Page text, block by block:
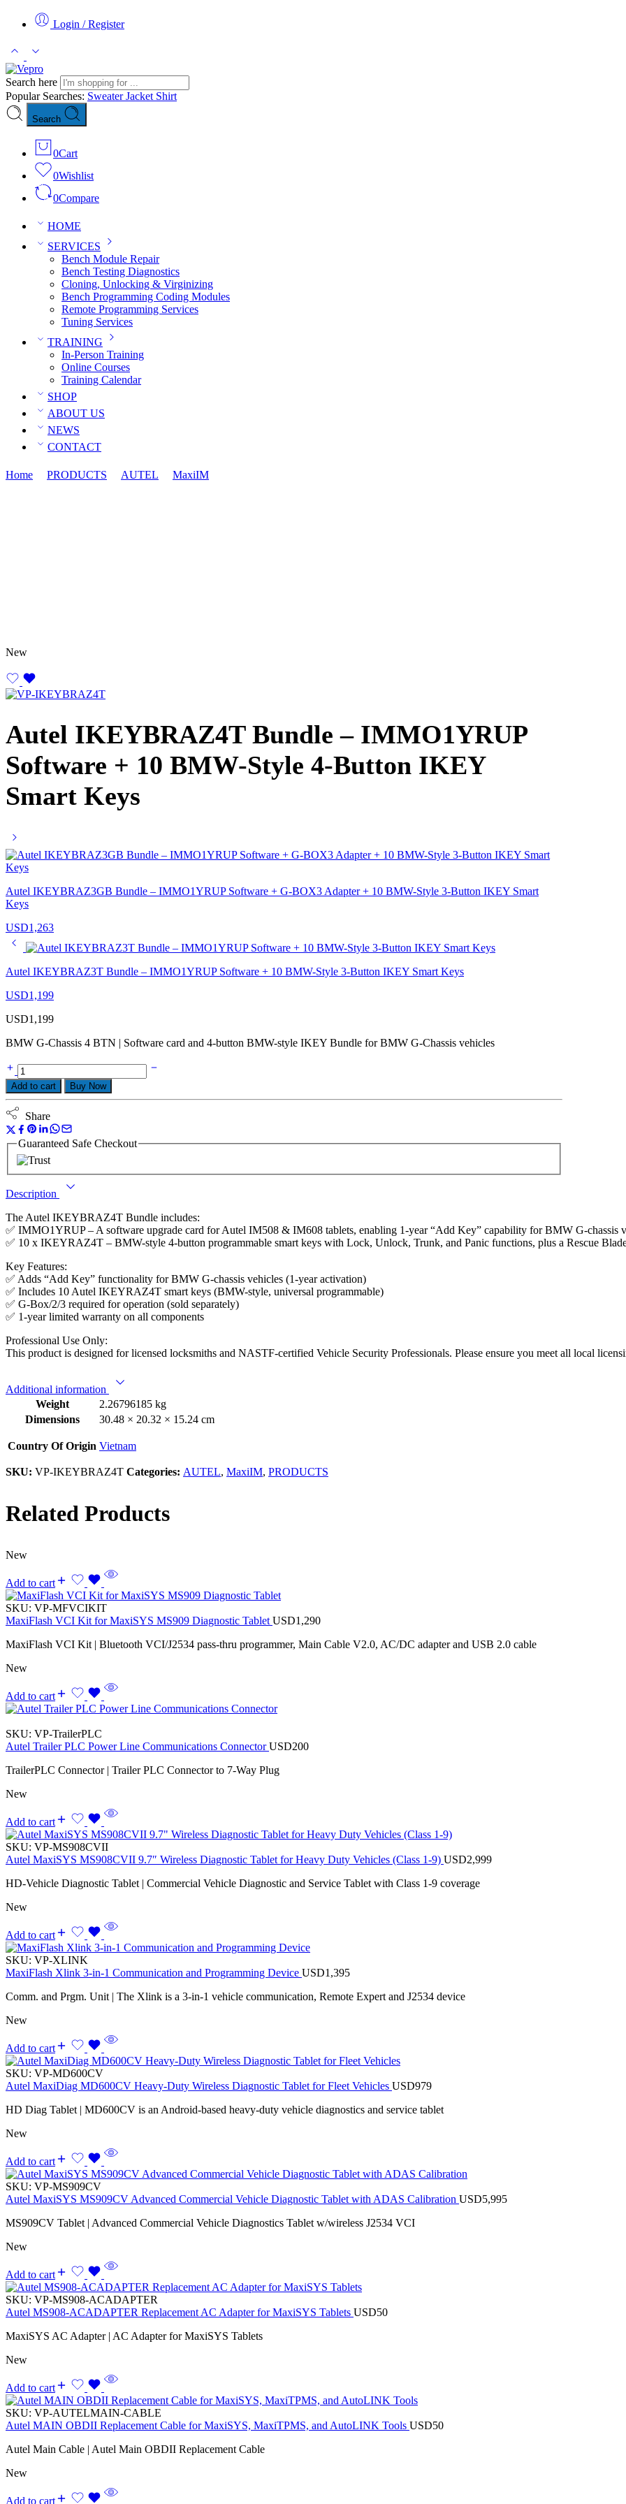
Login / Register
Search here
Popular Searches: SweaterJacket Shirt
Search
0Cart
0Wishlist
0Compare
HOME
SERVICES
Bench Module Repair
Bench Testing Diagnostics
Cloning, Unlocking & Virginizing
Bench Programming Coding Modules
Remote Programming Services
Tuning Services
TRAINING
In-Person Training
Online Courses
Training Calendar
SHOP
ABOUT US
NEWS
CONTACT
Home PRODUCTS AUTEL MaxiIM
New
Autel IKEYBRAZ4T Bundle – IMMO1YRUP
Software + 10 BMW-Style 4-Button IKEY
Smart Keys
Autel IKEYBRAZ3GB Bundle – IMMO1YRUP Software + G-BOX3 Adapter + 10 BMW-Style 3-Button IKEY Smart
Keys
USD1,263
Autel IKEYBRAZ3T Bundle – IMMO1YRUP Software + 10 BMW-Style 3-Button IKEY Smart Keys
USD1,199
USD1,199
BMW G-Chassis 4 BTN | Software card and 4-button BMW-style IKEY Bundle for BMW G-Chassis vehicles
Add to cart Buy Now
Share
Guaranteed Safe Checkout
Description
The Autel IKEYBRAZ4T Bundle includes:
✅ IMMO1YRUP – A software upgrade card for Autel IM508 & IM608 tablets, enabling 1-year “Add Key” capability for BMW G-chassis
✅ 10 x IKEYRAZ4T – BMW-style 4-button programmable smart keys with Lock, Unlock, Trunk, and Panic functions, plus a Rescue
Key Features:
✅ Adds “Add Key” functionality for BMW G-chassis vehicles (1-year activation)
✅ Includes 10 Autel IKEYRAZ4T smart keys (BMW-style, universal programmable)
✅ G-Box/2/3 required for operation (sold separately)
✅ 1-year limited warranty on all components
Professional Use Only:
This product is designed for licensed locksmiths and NASTF-certified Vehicle Security Professionals. Please ensure you meet all local
Additional information
Weight
2.26796185 kg
Dimensions
30.48 × 20.32 × 15.24 cm
Country Of Origin Vietnam
SKU: VP-IKEYBRAZ4T Categories: AUTEL, MaxiIM, PRODUCTS
Related Products
New
Add to cart
SKU: VP-MFVCIKIT
MaxiFlash VCI Kit for MaxiSYS MS909 Diagnostic Tablet USD1,290
MaxiFlash VCI Kit | Bluetooth VCI/J2534 pass-thru programmer, Main Cable V2.0, AC/DC adapter and USB 2.0 cable
New
Add to cart
SKU: VP-TrailerPLC
Autel Trailer PLC Power Line Communications ConnectorUSD200
TrailerPLC Connector | Trailer PLC Connector to 7-Way Plug
New
Add to cart
SKU: VP-MS908CVII
Autel MaxiSYS MS908CVII 9.7″ Wireless Diagnostic Tablet for Heavy Duty Vehicles (Class 1-9) USD2,999
HD-Vehicle Diagnostic Tablet | Commercial Vehicle Diagnostic and Service Tablet with Class 1-9 coverage
New
Add to cart
SKU: VP-XLINK
MaxiFlash Xlink 3-in-1 Communication and Programming Device USD1,395
Comm. and Prgm. Unit | The Xlink is a 3-in-1 vehicle communication, Remote Expert and J2534 device
New
Add to cart
SKU: VP-MD600CV
Autel MaxiDiag MD600CV Heavy-Duty Wireless Diagnostic Tablet for Fleet Vehicles USD979
HD Diag Tablet | MD600CV is an Android-based heavy-duty vehicle diagnostics and service tablet
New
Add to cart
SKU: VP-MS909CV
Autel MaxiSYS MS909CV Advanced Commercial Vehicle Diagnostic Tablet with ADAS Calibration USD5,995
MS909CV Tablet | Advanced Commercial Vehicle Diagnostics Tablet w/wireless J2534 VCI
New
Add to cart
SKU: VP-MS908-ACADAPTER
Autel MS908-ACADAPTER Replacement AC Adapter for MaxiSYS Tablets USD50
MaxiSYS AC Adapter | AC Adapter for MaxiSYS Tablets
New
Add to cart
SKU: VP-AUTELMAIN-CABLE
Autel MAIN OBDII Replacement Cable for MaxiSYS, MaxiTPMS, and AutoLINK Tools USD50
Autel Main Cable | Autel Main OBDII Replacement Cable
New
Add to cart